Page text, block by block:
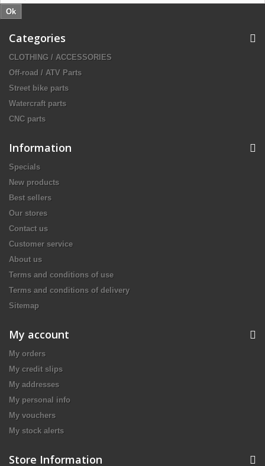
Ok
Categories
CLOTHING / ACCESSORIES
Off-road / ATV Parts
Street bike parts
Watercraft parts
CNC parts
Information
Specials
New products
Best sellers
Our stores
Contact us
Customer service
About us
Terms and conditions of use
Terms and conditions of delivery
Sitemap
My account
My orders
My credit slips
My addresses
My personal info
My vouchers
My stock alerts
Store Information